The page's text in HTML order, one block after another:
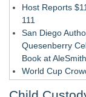
Host Reports
111
San Diego
Quesenberry
Book at
World Cup